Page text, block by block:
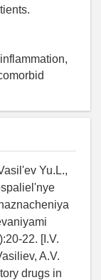
Yu.L.,
22. [I.V.
A.V.
drugs in